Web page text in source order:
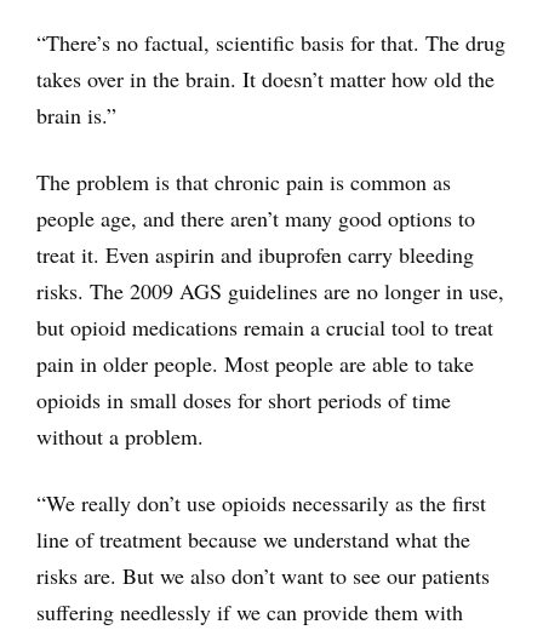
“There’s no factual, scientific basis for that. The drug
takes over in the brain. It doesn’t matter how old the
brain is.”
The problem is that chronic pain is common as
people age, and there aren’t many good options to
treat it. Even aspirin and ibuprofen carry bleeding
risks. The 2009 AGS guidelines are no longer in use,
but opioid medications remain a crucial tool to treat
pain in older people. Most people are able to take
opioids in small doses for short periods of time
without a problem.
“We really don’t use opioids necessarily as the first
line of treatment because we understand what the
risks are. But we also don’t want to see our patients
suffering needlessly if we can provide them with